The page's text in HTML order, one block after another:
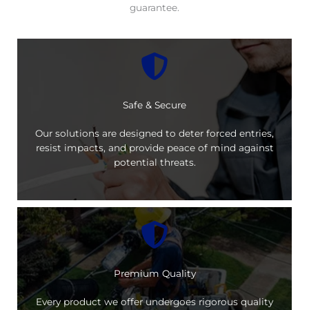
guarantee.
Safe & Secure
Our solutions are designed to deter forced entries,
resist impacts, and provide peace of mind against
potential threats.
Premium Quality
Every product we offer undergoes rigorous quality